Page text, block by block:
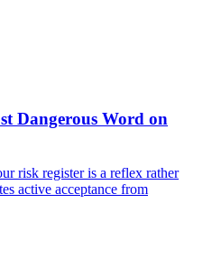
Dangerous Word on
risk register is a reflex rather
active acceptance from